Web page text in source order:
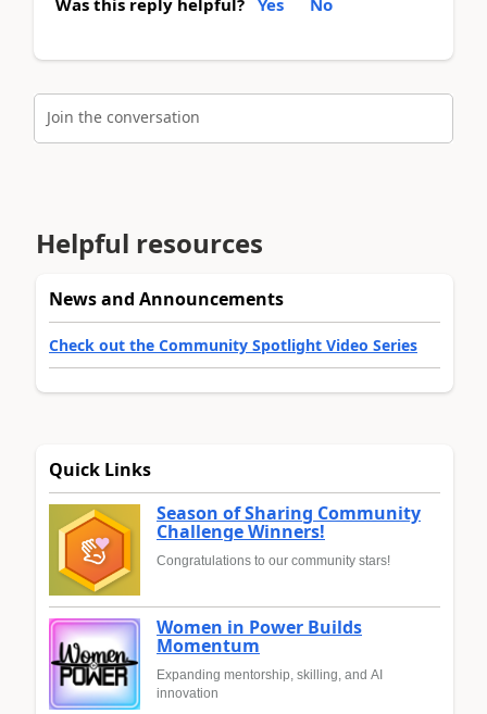
Join the conversation
Helpful resources
News and Announcements
Check out the Community Spotlight Video Series
Quick Links
Season of Sharing Community
Challenge Winners!
Congratulations to our community stars!
Women in Power Builds
Momentum
Expanding mentorship, skilling, and AI
innovation